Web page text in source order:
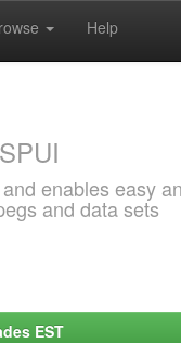
Help
enables easy
and data sets
EST